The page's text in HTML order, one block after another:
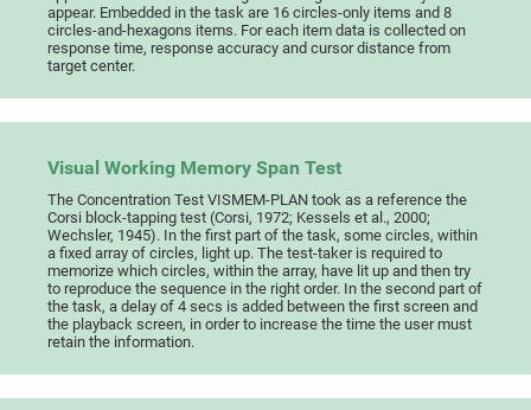
appear. Embedded in the task are 16 circles-only items and 8
circles-and-hexagons items. For each item data is collected on
response time, response accuracy and cursor distance from
target center.
Visual Working Memory Span Test
The Concentration Test VISMEM-PLAN took as a reference the
Corsi block-tapping test (Corsi, 1972; Kessels et al., 2000;
Wechsler, 1945). In the first part of the task, some circles, within
a fixed array of circles, light up. The test-taker is required to
memorize which circles, within the array, have lit up and then try
to reproduce the sequence in the right order. In the second part of
the task, a delay of 4 secs is added between the first screen and
the playback screen, in order to increase the time the user must
retain the information.